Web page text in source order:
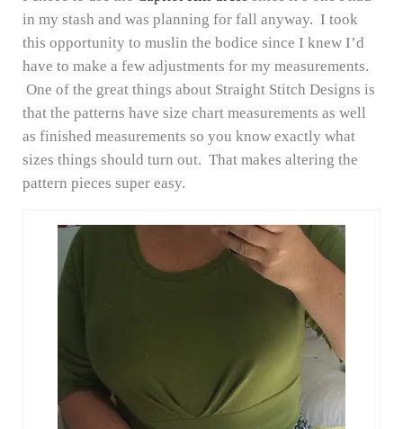
in my stash and was planning for fall anyway. I took
this opportunity to muslin the bodice since I knew I’d
have to make a few adjustments for my measurements.
One of the great things about Straight Stitch Designs is
that the patterns have size chart measurements as well
as finished measurements so you know exactly what
sizes things should turn out. That makes altering the
pattern pieces super easy.